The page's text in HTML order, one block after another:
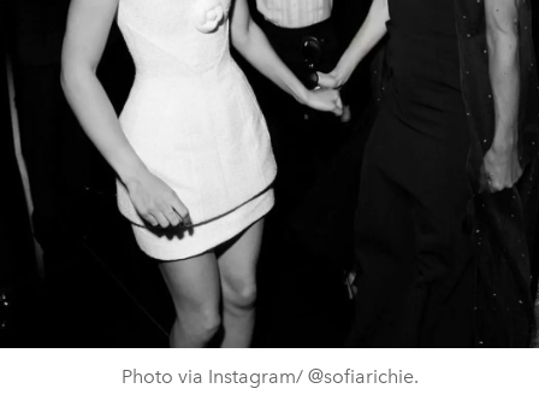
Photo via Instagram/ @sofiarichie.